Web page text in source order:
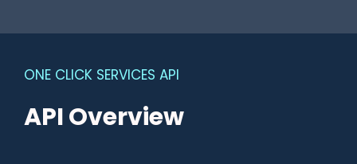
ONE CLICK SERVICES API
API Overview